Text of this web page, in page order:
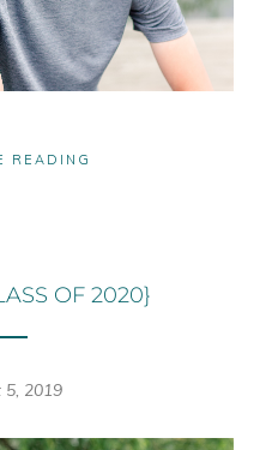
READING
OF 2020}
2019